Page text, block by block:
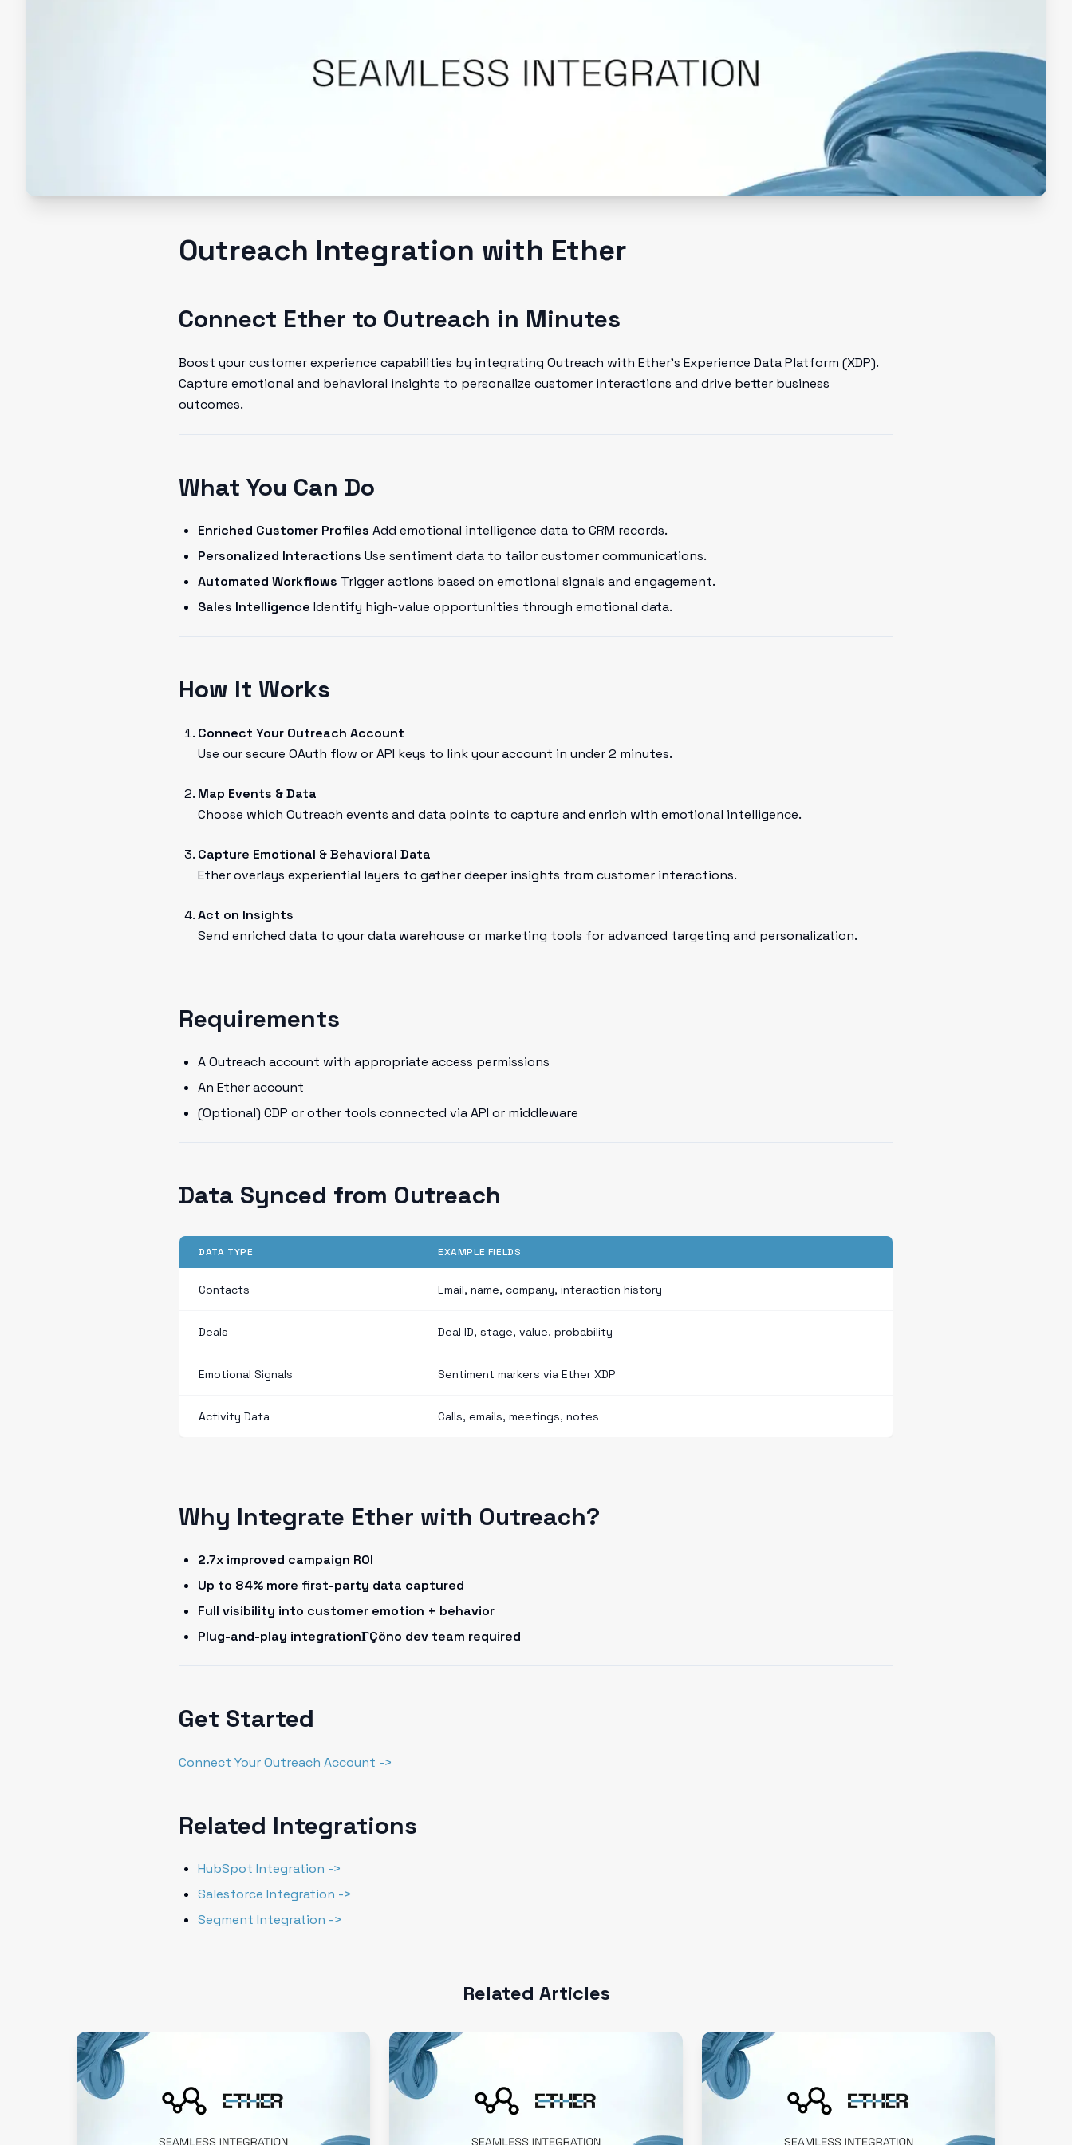
Outreach Integration with Ether
Connect Ether to Outreach in Minutes
Boost your customer experience capabilities by integrating Outreach with Ether's Experience Data Platform (XDP).
Capture emotional and behavioral insights to personalize customer interactions and drive better business
outcomes.
What You Can Do
Enriched Customer Profiles Add emotional intelligence data to CRM records.
Personalized Interactions Use sentiment data to tailor customer communications.
Automated Workflows Trigger actions based on emotional signals and engagement.
Sales Intelligence Identify high-value opportunities through emotional data.
How It Works
Connect Your Outreach Account
Use our secure OAuth flow or API keys to link your account in under 2 minutes.
Map Events & Data
Choose which Outreach events and data points to capture and enrich with emotional intelligence.
Capture Emotional & Behavioral Data
Ether overlays experiential layers to gather deeper insights from customer interactions.
Act on Insights
Send enriched data to your data warehouse or marketing tools for advanced targeting and personalization.
Requirements
A Outreach account with appropriate access permissions
An Ether account
(Optional) CDP or other tools connected via API or middleware
Data Synced from Outreach
DATA TYPE EXAMPLE FIELDS
Contacts Email, name, company, interaction history
Deals Deal ID, stage, value, probability
Emotional Signals Sentiment markers via Ether XDP
Activity Data Calls, emails, meetings, notes
Why Integrate Ether with Outreach?
2.7x improved campaign ROI
Up to 84% more first-party data captured
Full visibility into customer emotion + behavior
Plug-and-play integrationΓÇöno dev team required
Get Started
Connect Your Outreach Account ->
Related Integrations
HubSpot Integration ->
Salesforce Integration ->
Segment Integration ->
Related Articles